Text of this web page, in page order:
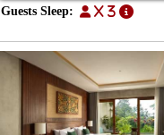
Guests Sleep: x 3